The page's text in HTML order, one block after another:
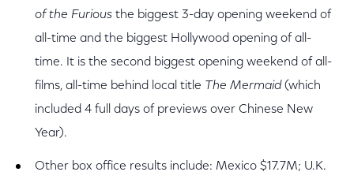
of the Furious the biggest 3-day opening weekend of
all-time and the biggest Hollywood opening of all-
time. It is the second biggest opening weekend of all-
films, all-time behind local title The Mermaid(which
included 4 full days of previews over Chinese New
Year).
Other box office results include: Mexico $17.7M; U.K.